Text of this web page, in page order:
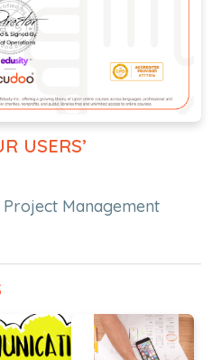
USERS’
Project Management